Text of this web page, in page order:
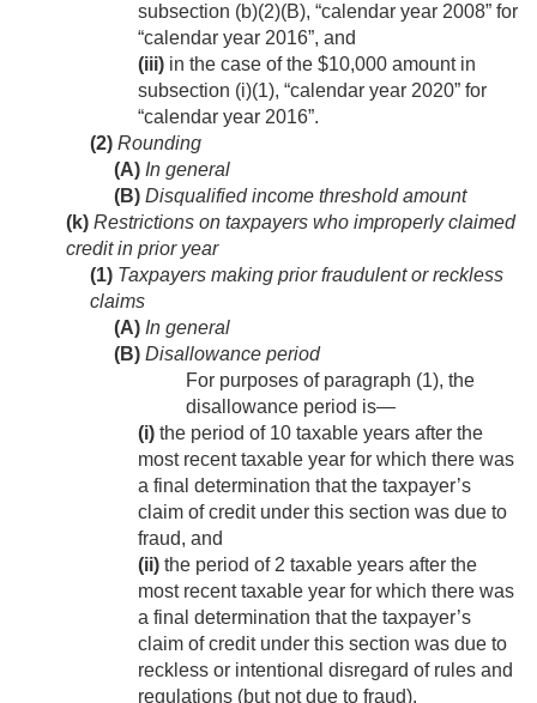
subsection (b)(2)(B), “calendar year 2008” for
“calendar year 2016”, and
(iii) in the case of the $10,000 amount in
subsection (i)(1), “calendar year 2020” for
“calendar year 2016”.
(2) Rounding
(A) In general
(B) Disqualified income threshold amount
(k) Restrictions on taxpayers who improperly claimed
credit in prior year
(1) Taxpayers making prior fraudulent or reckless
claims
(A) In general
(B) Disallowance period
For purposes of paragraph (1), the
disallowance period is—
(i) the period of 10 taxable years after the
most recent taxable year for which there was
a final determination that the taxpayer’s
claim of credit under this section was due to
fraud, and
(ii) the period of 2 taxable years after the
most recent taxable year for which there was
a final determination that the taxpayer’s
claim of credit under this section was due to
reckless or intentional disregard of rules and
regulations (but not due to fraud).